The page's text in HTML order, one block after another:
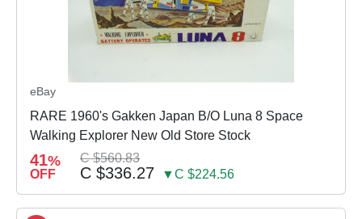
eBay
RARE 1960's Gakken Japan B/O Luna 8 Space
Walking Explorer New Old Store Stock
41%
OFF
C $560.83
C $336.27 ▼C $224.56